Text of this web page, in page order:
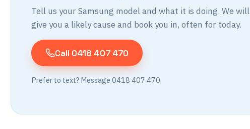
Tell us your Samsung model and what it is doing. We will
give you a likely cause and book you in, often for today.
Call 0418 407 470
Prefer to text? Message 0418 407 470